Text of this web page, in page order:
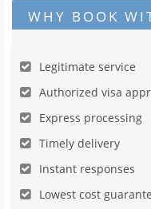
WHY BOOK
Legitimate service
Authorized visa
Express processing
Timely delivery
Instant responses
Lowest cost